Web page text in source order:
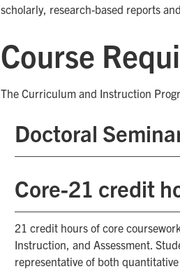
scholarly, research-based reports
Course
The Curriculum and Instruction
Doctoral
Core-21 credit
21 credit hours of core
Instruction, and Assessment.
representative of both